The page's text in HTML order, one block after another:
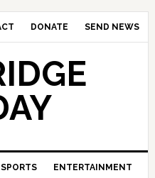
DONATE SEND NEWS
SPORTS ENTERTAINMENT